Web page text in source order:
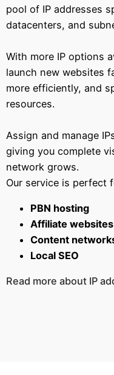
pool of IP addresses
datacenters, and
With more IP options
launch new websites
more efficiently, and
resources.
Assign and manage
giving you complete
network grows.
Our service is perfect
PBN hosting
Affiliate websites
Content
Local SEO
Read more about IP